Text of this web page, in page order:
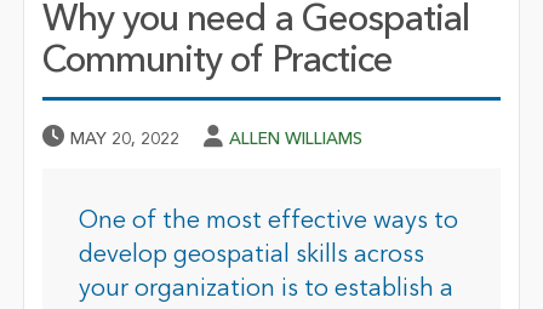
Why you need a Geospatial
Community of Practice
Published Date
MAY 20, 2022 Author
ALLEN WILLIAMS
One of the most effective ways to
develop geospatial skills across
your organization is to establish a